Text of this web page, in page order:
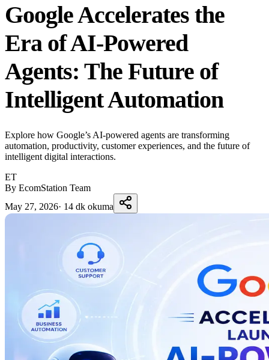
Google Accelerates the
Era of AI-Powered
Agents: The Future of
Intelligent Automation
Explore how Google’s AI-powered agents are transforming
automation, productivity, customer experiences, and the future of
intelligent digital interactions.
ET
By EcomStation Team
May 27, 2026· 14 dk okuma